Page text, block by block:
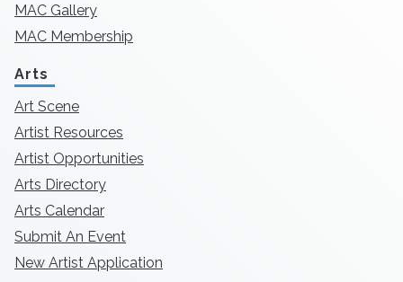
MAC Gallery
MAC Membership
Arts
Art Scene
Artist Resources
Artist Opportunities
Arts Directory
Arts Calendar
Submit An Event
New Artist Application